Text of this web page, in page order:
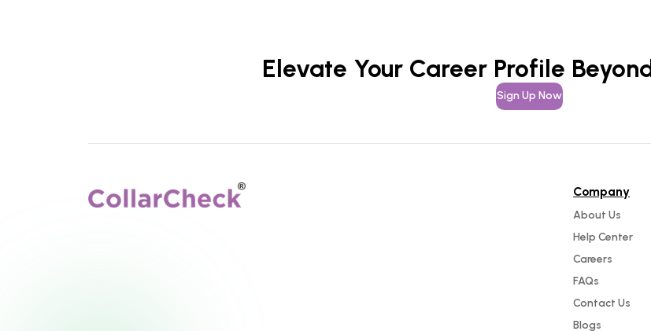
Elevate Your Career Profile
Sign Up Now
Company
About Us
Help Center
Careers
FAQs
Contact Us
Blogs